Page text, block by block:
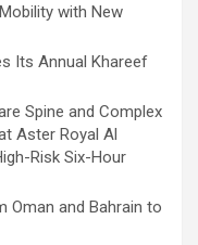
with New
Its Annual Khareef
Spine and Complex
Aster Royal Al
Risk Six-Hour
Oman and Bahrain to